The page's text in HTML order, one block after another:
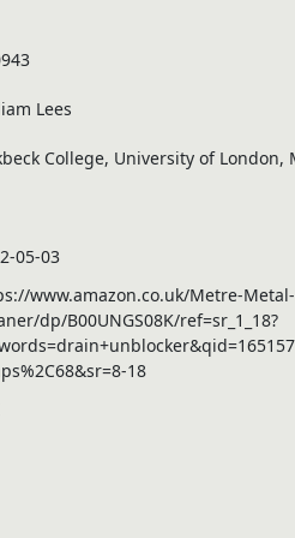
Lees
College, University of London,
05-03
www.amazon.co.uk/Metre-
dp/B00UNGS08K/ref=sr_1_18?
18